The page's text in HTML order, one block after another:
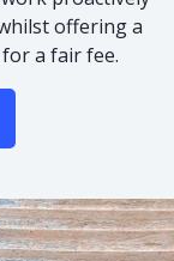
offering a
a fair fee.